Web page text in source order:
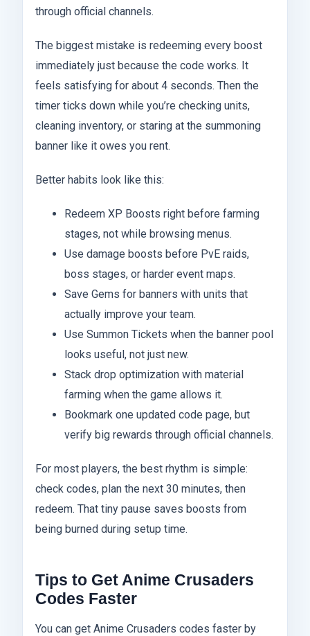
through official channels.
The biggest mistake is redeeming every boost
immediately just because the code works. It
feels satisfying for about 4 seconds. Then the
timer ticks down while you’re checking units,
cleaning inventory, or staring at the summoning
banner like it owes you rent.
Better habits look like this:
Redeem XP Boosts right before farming
stages, not while browsing menus.
Use damage boosts before PvE raids,
boss stages, or harder event maps.
Save Gems for banners with units that
actually improve your team.
Use Summon Tickets when the banner pool
looks useful, not just new.
Stack drop optimization with material
farming when the game allows it.
Bookmark one updated code page, but
verify big rewards through official channels.
For most players, the best rhythm is simple:
check codes, plan the next 30 minutes, then
redeem. That tiny pause saves boosts from
being burned during setup time.
Tips to Get Anime Crusaders
Codes Faster
You can get Anime Crusaders codes faster by